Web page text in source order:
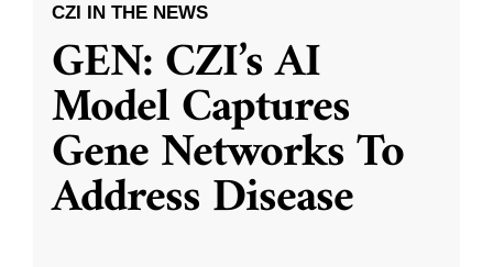
CZI IN THE NEWS
GEN: CZI’s AI
Model Captures
Gene Networks To
Address Disease